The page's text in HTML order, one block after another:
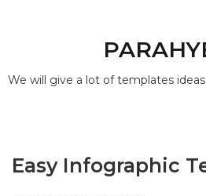
We will give a lot of templates
Easy Infographic